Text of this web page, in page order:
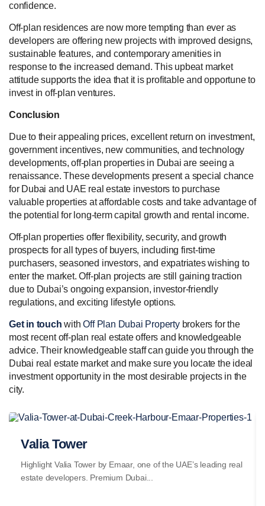
confidence.
Off-plan residences are now more tempting than ever as
developers are offering new projects with improved designs,
sustainable features, and contemporary amenities in
response to the increased demand. This upbeat market
attitude supports the idea that it is profitable and opportune to
invest in off-plan ventures.
Conclusion
Due to their appealing prices, excellent return on investment,
government incentives, new communities, and technology
developments, off-plan properties in Dubai are seeing a
renaissance. These developments present a special chance
for Dubai and UAE real estate investors to purchase
valuable properties at affordable costs and take advantage of
the potential for long-term capital growth and rental income.
Off-plan properties offer flexibility, security, and growth
prospects for all types of buyers, including first-time
purchasers, seasoned investors, and expatriates wishing to
enter the market. Off-plan projects are still gaining traction
due to Dubai’s ongoing expansion, investor-friendly
regulations, and exciting lifestyle options.
Get in touch withOff Plan Dubai Propertybrokers for the
most recent off-plan real estate offers and knowledgeable
advice. Their knowledgeable staff can guide you through the
Dubai real estate market and make sure you locate the ideal
investment opportunity in the most desirable projects in the
city.
Valia Tower
Highlight Valia Tower by Emaar, one of the UAE’s leading real
estate developers. Premium Dubai...